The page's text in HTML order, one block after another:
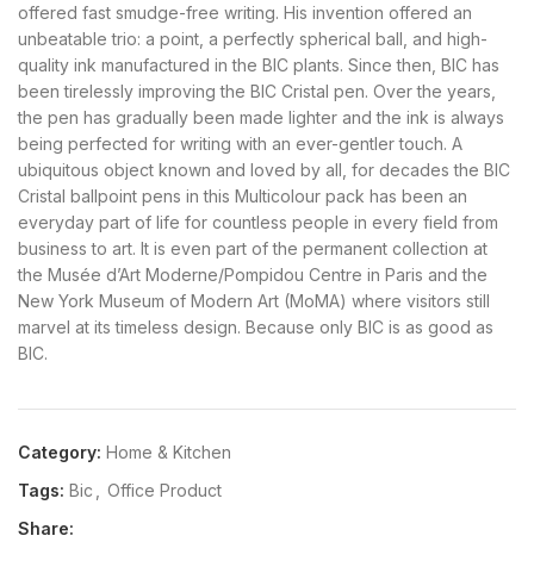
offered fast smudge-free writing. His invention offered an
unbeatable trio: a point, a perfectly spherical ball, and high-
quality ink manufactured in the BIC plants. Since then, BIC has
been tirelessly improving the BIC Cristal pen. Over the years,
the pen has gradually been made lighter and the ink is always
being perfected for writing with an ever-gentler touch. A
ubiquitous object known and loved by all, for decades the BIC
Cristal ballpoint pens in this Multicolour pack has been an
everyday part of life for countless people in every field from
business to art. It is even part of the permanent collection at
the Musée d’Art Moderne/Pompidou Centre in Paris and the
New York Museum of Modern Art (MoMA) where visitors still
marvel at its timeless design. Because only BIC is as good as
BIC.
Category: Home & Kitchen
Tags: Bic
Office Product
Share: